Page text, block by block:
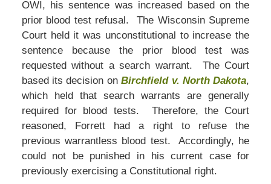
OWI, his sentence was increased based on the
prior blood test refusal. The Wisconsin Supreme
Court held it was unconstitutional to increase the
sentence because the prior blood test was
requested without a search warrant. The Court
based its decision onBirchfield v. North Dakota,
which held that search warrants are generally
required for blood tests. Therefore, the Court
reasoned, Forrett had a right to refuse the
previous warrantless blood test. Accordingly, he
could not be punished in his current case for
previously exercising a Constitutional right.